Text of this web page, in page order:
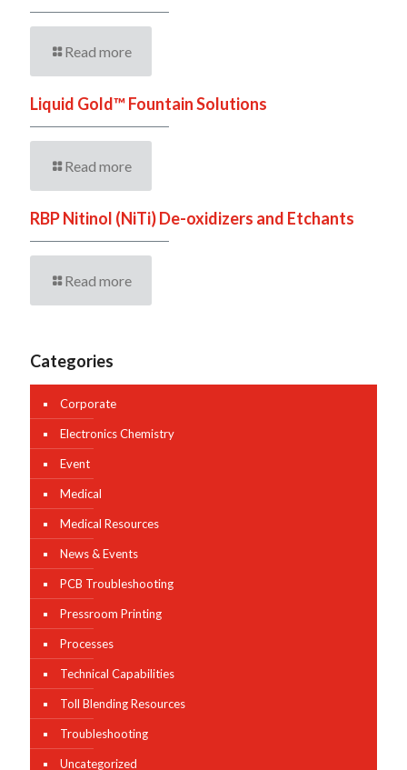
Read more
Liquid Gold™ Fountain Solutions
Read more
RBP Nitinol (NiTi) De-oxidizers and Etchants
Read more
Categories
Corporate
Electronics Chemistry
Event
Medical
Medical Resources
News & Events
PCB Troubleshooting
Pressroom Printing
Processes
Technical Capabilities
Toll Blending Resources
Troubleshooting
Uncategorized